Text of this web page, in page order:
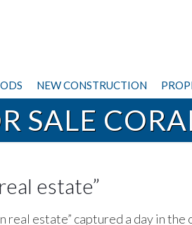
NEW CONSTRUCTION
SALE
estate ”
real estate” captured a day in the